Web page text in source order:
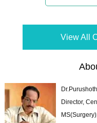
View All
Director,